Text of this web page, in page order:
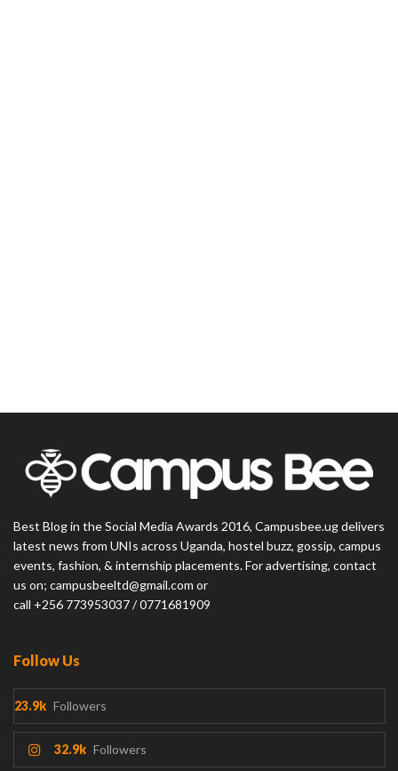
Best Blog in the Social Media Awards 2016, Campusbee.ug delivers
latest news from UNIs across Uganda, hostel buzz, gossip, campus
events, fashion, & internship placements. For advertising, contact
us on; campusbeeltd@gmail.com or
call +256 773953037 / 0771681909
Follow Us
23.9k Followers
32.9k Followers